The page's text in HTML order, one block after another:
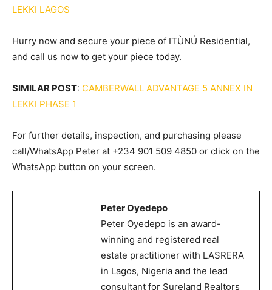
LEKKI LAGOS
Hurry now and secure your piece of ITÙNÚ Residential,
and call us now to get your piece today.
SIMILAR POST: CAMBERWALL ADVANTAGE 5 ANNEX IN
LEKKI PHASE 1
For further details, inspection, and purchasing please
call/WhatsApp Peter at +234 901 509 4850 or click on the
WhatsApp button on your screen.
Peter Oyedepo
Peter Oyedepo is an award-
winning and registered real
estate practitioner with LASRERA
in Lagos, Nigeria and the lead
consultant for Sureland Realtors